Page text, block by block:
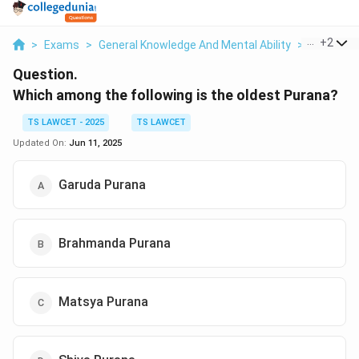
> Exams > General Knowledge And Mental Ability > General
+2
Question.
Which among the following is the oldest Purana?
TS LAWCET - 2025
TS LAWCET
Updated On: Jun 11, 2025
Garuda Purana
Brahmanda Purana
Matsya Purana